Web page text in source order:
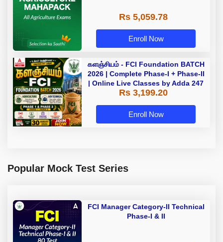
Rs 5,059.78
Enroll Now
களஞ்சியம் - FCI Foundation BATCH
2026 | Complete Phase-I + Phase-II
| Online Live Classes by Adda 247
Rs 3,199.20
Enroll Now
Popular Mock Test Series
FCI Manager Category-II Technical
Phase-I & II